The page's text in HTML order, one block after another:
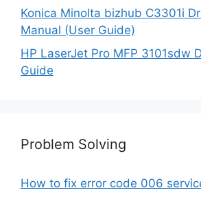
Konica Minolta bizhub C3301i
Manual (User Guide)
HP LaserJet Pro MFP 3101sdw
Guide
Problem Solving
How to fix error code 006